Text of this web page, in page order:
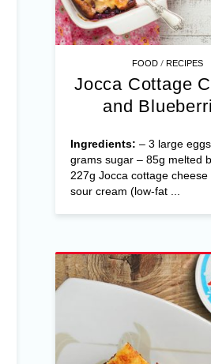
FOOD /RECIPES
Jocca Cottage
and
Ingredients: – 3 large
grams sugar – 85g melted
227g Jocca cottage
sour cream (low-fat ...